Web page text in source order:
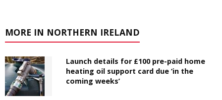
MORE IN NORTHERN IRELAND
Launch details for £100 pre-paid home
heating oil support card due ‘in the
coming weeks’